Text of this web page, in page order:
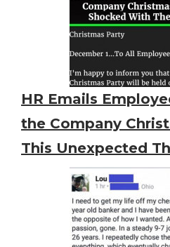
HR Emails
the Company
This Unexpected